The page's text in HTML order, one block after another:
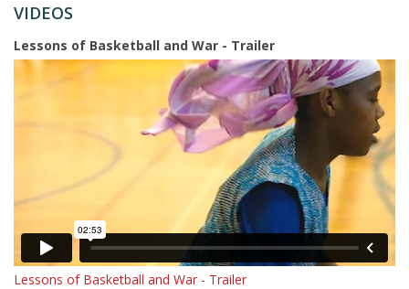
VIDEOS
Lessons of Basketball and War - Trailer
Lessons of Basketball and War - Trailer